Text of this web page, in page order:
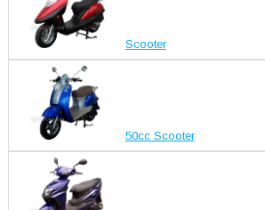
Scooter
50cc Scooter